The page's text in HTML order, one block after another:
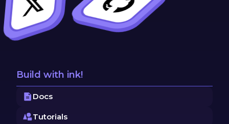
Build with ink!
Docs
Tutorials